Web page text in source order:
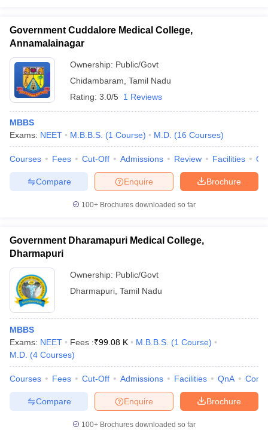
Government Cuddalore Medical College,
Annamalainagar
Ownership: Public/Govt
Chidambaram Tamil Nadu
Rating: 3.0/5 1 Reviews
MBBS
Exams: NEET M.B.B.S. (1 Course) M.D. (16 Courses)
Courses Fees Cut-Off Admissions Review Facilities
Brochure
Enquire
Compare
100+ Brochures downloaded so far
Government Dharamapuri Medical College,
Dharmapuri
Ownership: Public/Govt
Dharmapuri Tamil Nadu
MBBS
Exams: NEET Fees :₹99.08 K M.B.B.S. (1 Course)
M.D. (4 Courses)
Courses Fees Cut-Off Admissions Facilities QnA
Brochure
Enquire
Compare
100+ Brochures downloaded so far